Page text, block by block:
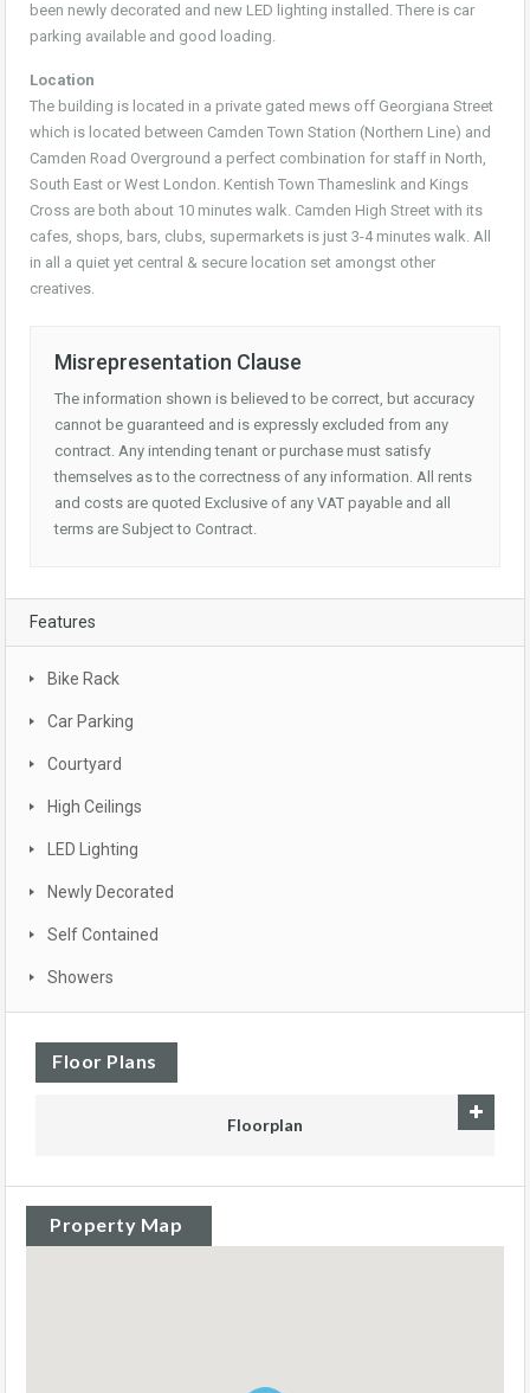
been newly decorated and new LED lighting installed. There is car
parking available and good loading.
Location
The building is located in a private gated mews off Georgiana Street
which is located between Camden Town Station (Northern Line) and
Camden Road Overground a perfect combination for staff in North,
South East or West London. Kentish Town Thameslink and Kings
Cross are both about 10 minutes walk. Camden High Street with its
cafes, shops, bars, clubs, supermarkets is just 3-4 minutes walk. All
in all a quiet yet central & secure location set amongst other
creatives.
Misrepresentation Clause
The information shown is believed to be correct, but accuracy
cannot be guaranteed and is expressly excluded from any
contract. Any intending tenant or purchase must satisfy
themselves as to the correctness of any information. All rents
and costs are quoted Exclusive of any VAT payable and all
terms are Subject to Contract.
Features
Bike Rack
Car Parking
Courtyard
High Ceilings
LED Lighting
Newly Decorated
Self Contained
Showers
Floor Plans
Floorplan
Property Map